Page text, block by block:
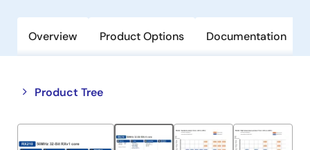
Overview Product Options Documentation
Product Tree
Close
tree
menu
Open
tree
menu